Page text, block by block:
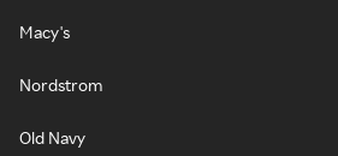
Macy's
Nordstrom
Old Navy